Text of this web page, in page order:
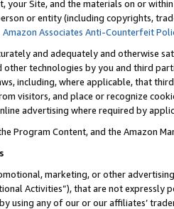
your Site, and the materials on or
or entity (including copyrights,
Amazon Associates Anti-Counterfeit
and adequately and otherwise
other technologies by you and third
including, where applicable, that
visitors, and place or recognize
advertising where required by
Program Content, and the Amazon
marketing, or other
Activities”), that are not expressly
using any of our or our affiliates’